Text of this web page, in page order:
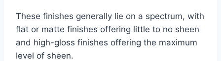
These finishes generally lie on a spectrum, with
flat or matte finishes offering little to no sheen
and high-gloss finishes offering the maximum
level of sheen.